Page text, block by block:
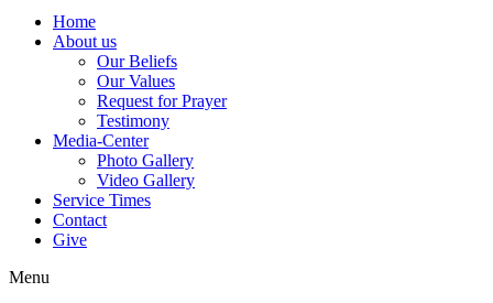
Home
About us
Our Beliefs
Our Values
Request for Prayer
Testimony
Media-Center
Photo Gallery
Video Gallery
Service Times
Contact
Give
Menu